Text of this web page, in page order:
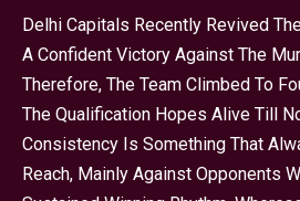
Delhi Capitals Recently Revived
A Confident Victory Against The
Therefore, The Team Climbed To
The Qualification Hopes Alive Till
Consistency Is Something That
Reach, Mainly Against Opponents